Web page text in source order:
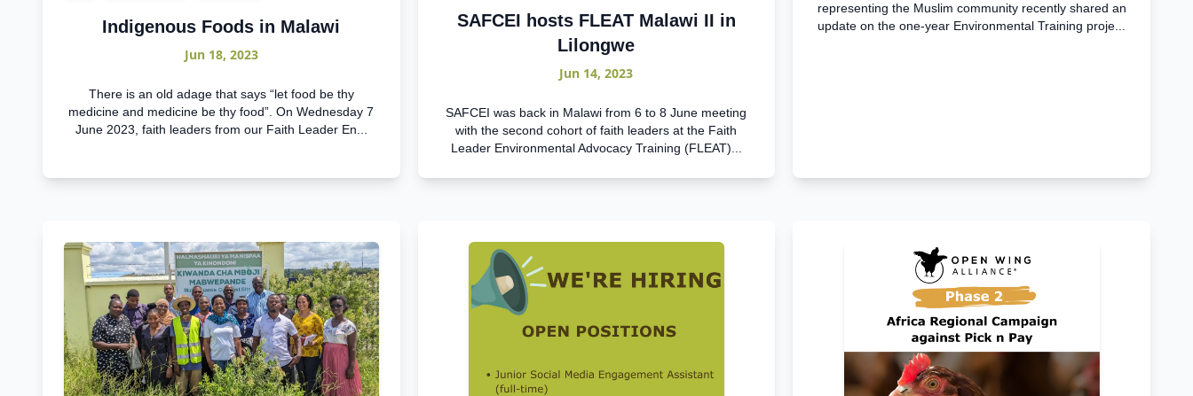
Indigenous Foods in Malawi
Jun 18, 2023
There is an old adage that says “let food be thy
medicine and medicine be thy food”. On Wednesday 7
June 2023, faith leaders from our Faith Leader En...
SAFCEI hosts FLEAT Malawi II in
Lilongwe
Jun 14, 2023
SAFCEI was back in Malawi from 6 to 8 June meeting
with the second cohort of faith leaders at the Faith
Leader Environmental Advocacy Training (FLEAT)...
representing the Muslim community recently shared an
update on the one-year Environmental Training proje...